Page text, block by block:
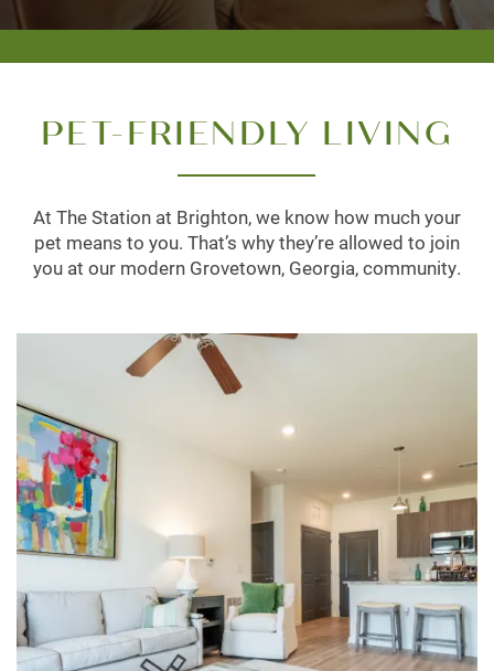
PET-FRIENDLY LIVING
At The Station at Brighton, we know how much your
pet means to you. That’s why they’re allowed to join
you at our modern Grovetown, Georgia, community.